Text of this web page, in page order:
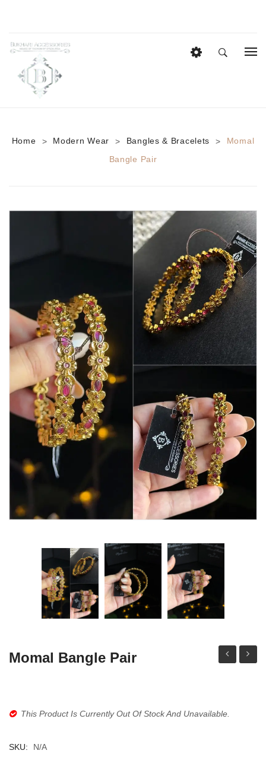
CASUAL WEAR
MODERN WEAR
Chic Style
Calligraphy
Sterling Silver
Bangles & Bracelets
PARTY WEAR
Party Sets
NOSERINGS / NATH
JHUMER, MATHAPATTI & TEEKA
TRADITIONAL
Mala
Jhumkis
Traditional Sets
MINIMALS
Home > Modern Wear > Bangles & Bracelets >
Momal
Bangle Pair
Momal Bangle Pair
This Product Is Currently Out Of Stock And Unavailable.
SKU:
N/A